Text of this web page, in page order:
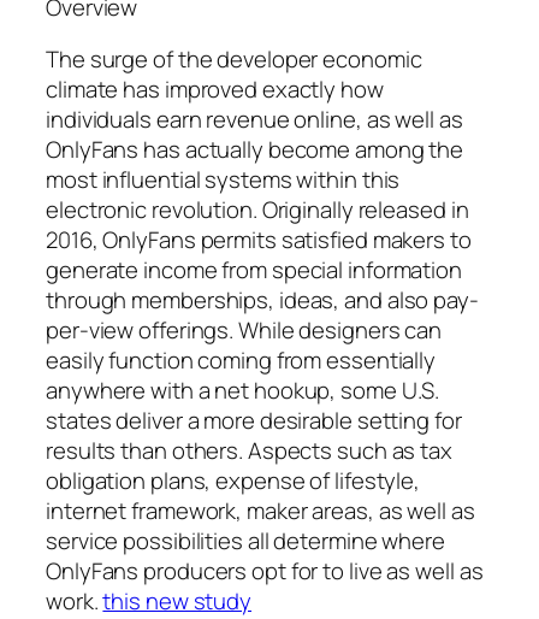
Overview
The surge of the developer economic
climate has improved exactly how
individuals earn revenue online, as well as
OnlyFans has actually become among the
most influential systems within this
electronic revolution. Originally released in
2016, OnlyFans permits satisfied makers to
generate income from special information
through memberships, ideas, and also pay-
per-view offerings. While designers can
easily function coming from essentially
anywhere with a net hookup, some U.S.
states deliver a more desirable setting for
results than others. Aspects such as tax
obligation plans, expense of lifestyle,
internet framework, maker areas, as well as
service possibilities all determine where
OnlyFans producers opt for to live as well as
work.this new study